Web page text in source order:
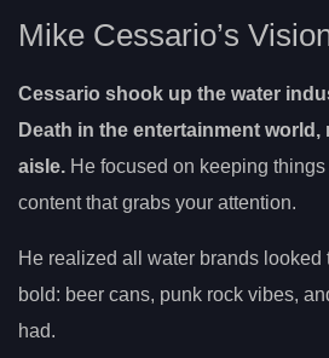
Mike Cessario’s
Cessario shook up the water
Death in the entertainment
aisle. He focused on keeping
content that grabs your attention.
He realized all water brands looked
bold: beer cans, punk rock vibes,
had.